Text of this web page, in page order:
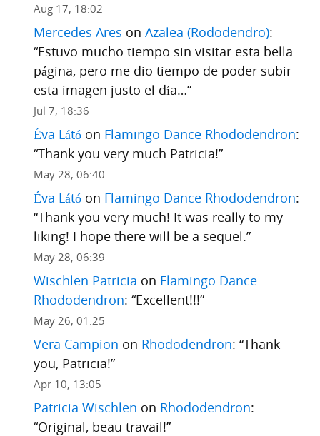
Aug 17, 18:02
Mercedes Ares on Azalea (Rododendro):
“Estuvo mucho tiempo sin visitar esta bella
página, pero me dio tiempo de poder subir
esta imagen justo el día…”
Jul 7, 18:36
Éva Látóon Flamingo Dance Rhododendron:
“Thank you very much Patricia!”
May 28, 06:40
Éva Látóon Flamingo Dance Rhododendron:
“Thank you very much! It was really to my
liking! I hope there will be a sequel.”
May 28, 06:39
Wischlen Patricia on Flamingo Dance
Rhododendron: “Excellent!!!”
May 26, 01:25
Vera Campion on Rhododendron: “Thank
you, Patricia!”
Apr 10, 13:05
Patricia Wischlen on Rhododendron:
“Original, beau travail!”